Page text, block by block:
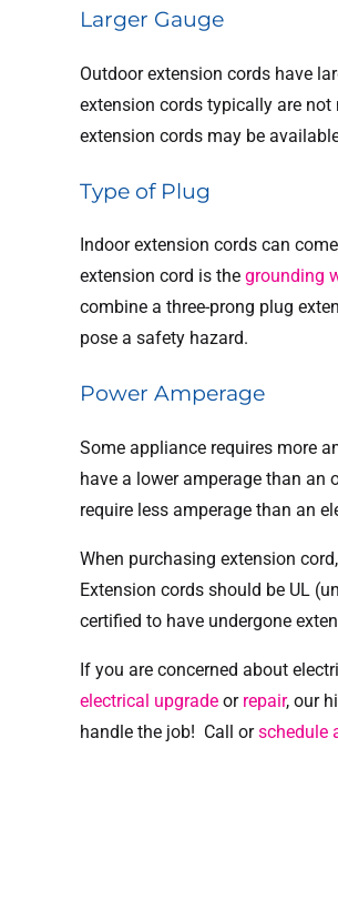
Larger Gauge
Outdoor extension cords have
extension cords typically are
extension cords may be
Type of Plug
Indoor extension cords can
extension cord is the grounding
combine a three-prong plug
pose a safety hazard.
Power Amperage
Some appliance requires more
have a lower amperage than an
require less amperage than an
When purchasing extension
Extension cords should be UL
certified to have undergone
If you are concerned about
electrical upgrade or repair, our
handle the job! Call orschedule